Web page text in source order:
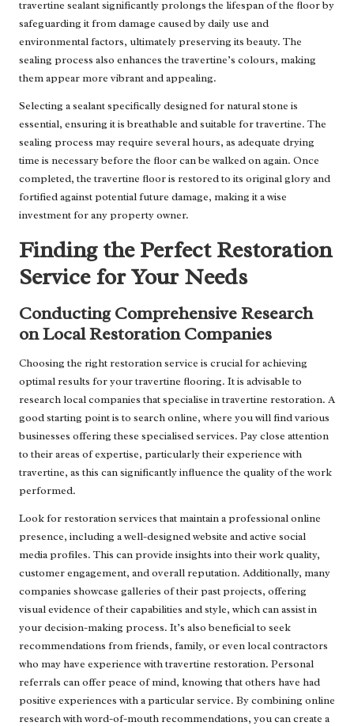
travertine sealant significantly prolongs the lifespan of the floor by
safeguarding it from damage caused by daily use and
environmental factors, ultimately preserving its beauty. The
sealing process also enhances the travertine’s colours, making
them appear more vibrant and appealing.
Selecting a sealant specifically designed for natural stone is
essential, ensuring it is breathable and suitable for travertine. The
sealing process may require several hours, as adequate drying
time is necessary before the floor can be walked on again. Once
completed, the travertine floor is restored to its original glory and
fortified against potential future damage, making it a wise
investment for any property owner.
Finding the Perfect Restoration
Service for Your Needs
Conducting Comprehensive Research
on Local Restoration Companies
Choosing the right restoration service is crucial for achieving
optimal results for your travertine flooring. It is advisable to
research local companies that specialise in travertine restoration. A
good starting point is to search online, where you will find various
businesses offering these specialised services. Pay close attention
to their areas of expertise, particularly their experience with
travertine, as this can significantly influence the quality of the work
performed.
Look for restoration services that maintain a professional online
presence, including a well-designed website and active social
media profiles. This can provide insights into their work quality,
customer engagement, and overall reputation. Additionally, many
companies showcase galleries of their past projects, offering
visual evidence of their capabilities and style, which can assist in
your decision-making process. It’s also beneficial to seek
recommendations from friends, family, or even local contractors
who may have experience with travertine restoration. Personal
referrals can offer peace of mind, knowing that others have had
positive experiences with a particular service. By combining online
research with word-of-mouth recommendations, you can create a